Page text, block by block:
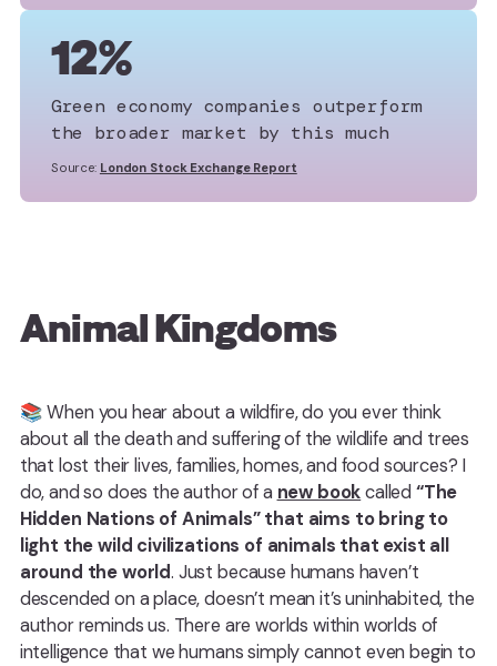
12%
Green economy companies outperform
the broader market by this much
Source: London Stock Exchange Report
Animal Kingdoms
📚 When you hear about a wildfire, do you ever think
about all the death and suffering of the wildlife and trees
that lost their lives, families, homes, and food sources? I
do, and so does the author of a new bookcalled “The
Hidden Nations of Animals” that aims to bring to
light the wild civilizations of animals that exist all
around the world. Just because humans haven’t
descended on a place, doesn’t mean it’s uninhabited, the
author reminds us. There are worlds within worlds of
intelligence that we humans simply cannot even begin to